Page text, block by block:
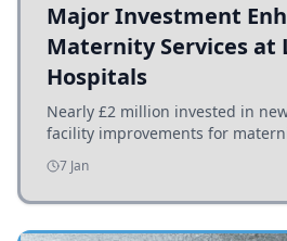
Major Investment
Maternity Services at
Hospitals
Nearly £2 million invested in
facility improvements for
hospitals, benefiting families and
7 Jan